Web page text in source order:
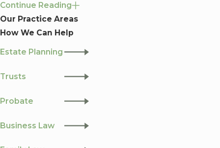
Family Journey
We serve the community by acting as a point of contact
for the "what-ifs" of life. We focus on providing high-
family’s emotional energy.
Guardianships & Protecting Vulnerable Loved
Continue Reading
Our Practice Areas
How We Can Help
Estate Planning
Trusts
Probate
Business Law